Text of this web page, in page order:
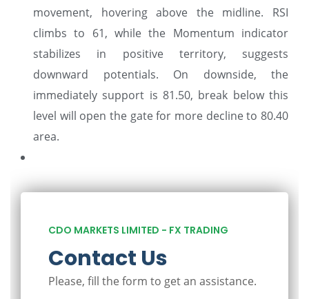
movement, hovering above the midline. RSI
climbs to 61, while the Momentum indicator
stabilizes in positive territory, suggests
downward potentials. On downside, the
immediately support is 81.50, break below this
level will open the gate for more decline to 80.40
area.
CDO MARKETS LIMITED - FX TRADING
Contact Us
Please, fill the form to get an assistance.